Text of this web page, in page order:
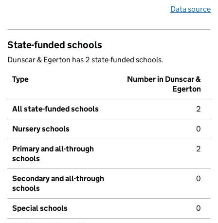
Data source
State-funded schools
Dunscar & Egerton has 2 state-funded schools.
Type
Number in Dunscar &
Egerton
All state-funded schools 2
Nursery schools 0
Primary and all-through
schools
2
Secondary and all-through
schools
0
Special schools 0